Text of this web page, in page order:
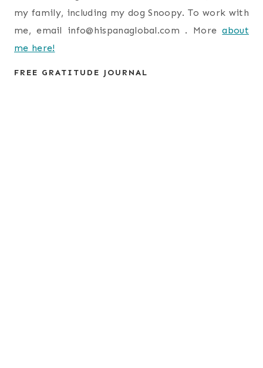
my family, including my dog Snoopy. To work with
me, email info@hispanaglobal.com . Moreabout
me here!
FREE GRATITUDE JOURNAL